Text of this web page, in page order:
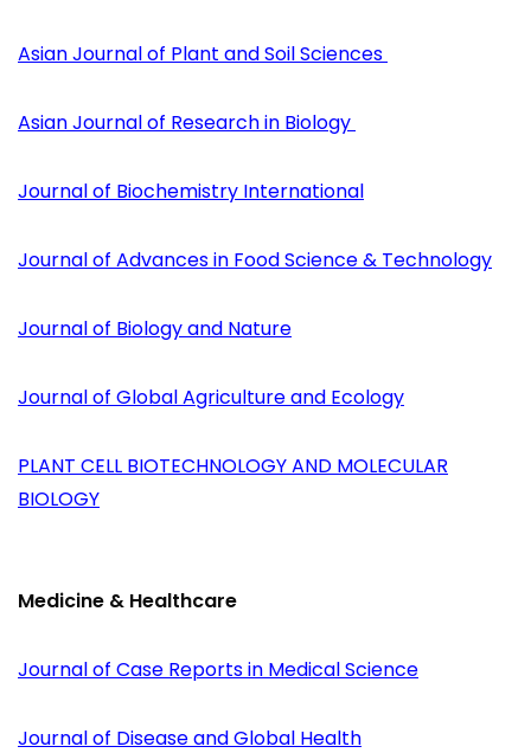
Asian Journal of Plant and Soil Sciences
Asian Journal of Research in Biology
Journal of Biochemistry International
Journal of Advances in Food Science & Technology
Journal of Biology and Nature
Journal of Global Agriculture and Ecology
PLANT CELL BIOTECHNOLOGY AND MOLECULAR
BIOLOGY
Medicine & Healthcare
Journal of Case Reports in Medical Science
Journal of Disease and Global Health